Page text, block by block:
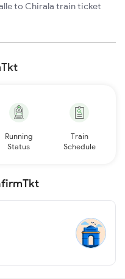
to Chirala train ticket
Running
Status
Train
Schedule